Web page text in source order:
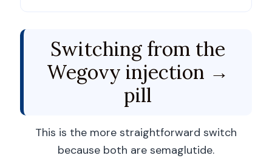
Switching from the
Wegovy injection →
pill
This is the more straightforward switch
because both are semaglutide.